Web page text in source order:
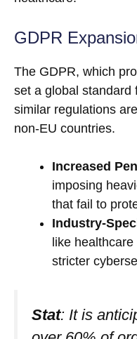
GDPR
The GDPR, which
set a global standard
similar regulations
non-EU countries.
Increased
imposing
that fail to
Industry-
like
stricter
Stat: It is